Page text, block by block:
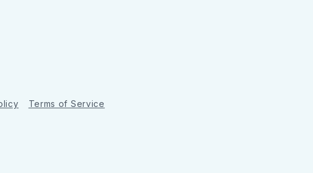
Terms of Service